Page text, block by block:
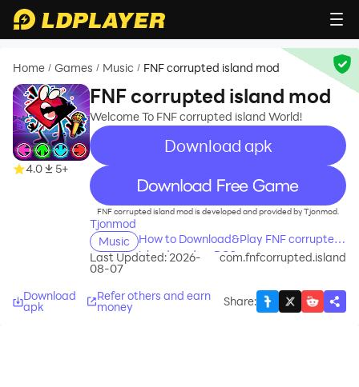
Home / Games / Music / FNF corrupted island mod
4.0 5+
FNF corrupted island mod
Welcome To FNF corrupted island World!
Download apk
recommend
FNF corrupted island mod is developed and provided by Tjonmod.
Tjonmod
Music
How to Download&Play FNF corrupted
island mod on PC?
Last Updated: 2026-
08-07
com.fnfcorrupted.island
Download
apk
Refer others and earn
money Share: